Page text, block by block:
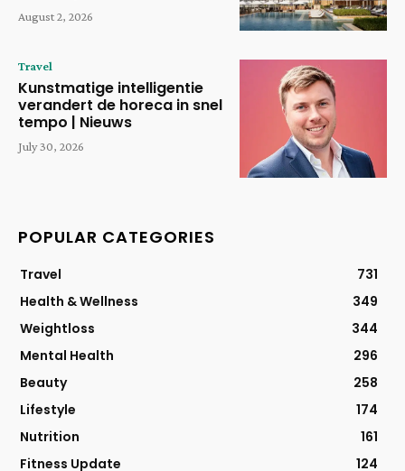
August 2, 2026
Travel
Kunstmatige intelligentie
verandert de horeca in snel
tempo | Nieuws
July 30, 2026
POPULAR CATEGORIES
Travel
731
Health & Wellness
349
Weightloss
344
Mental Health
296
Beauty
258
Lifestyle
174
Nutrition
161
Fitness Update
124